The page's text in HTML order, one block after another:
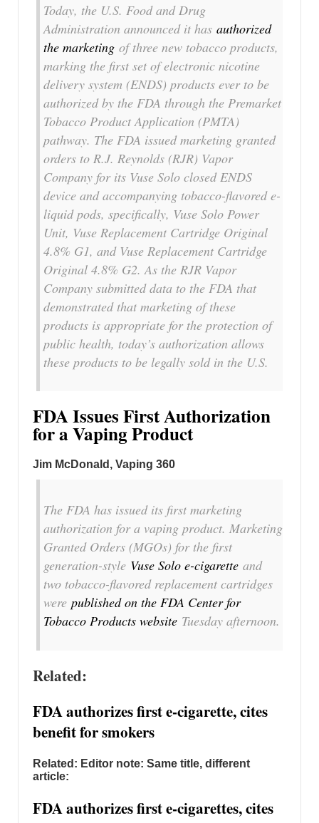
Today, the U.S. Food and Drug
Administration announced it has authorized
the marketing of three new tobacco products,
marking the first set of electronic nicotine
delivery system (ENDS) products ever to be
authorized by the FDA through the Premarket
Tobacco Product Application (PMTA)
pathway. The FDA issued marketing granted
orders to R.J. Reynolds (RJR) Vapor
Company for its Vuse Solo closed ENDS
device and accompanying tobacco-flavored e-
liquid pods, specifically, Vuse Solo Power
Unit, Vuse Replacement Cartridge Original
4.8% G1, and Vuse Replacement Cartridge
Original 4.8% G2. As the RJR Vapor
Company submitted data to the FDA that
demonstrated that marketing of these
products is appropriate for the protection of
public health, today’s authorization allows
these products to be legally sold in the U.S.
FDA Issues First Authorization
for a Vaping Product
Jim McDonald, Vaping 360
The FDA has issued its first marketing
authorization for a vaping product. Marketing
Granted Orders (MGOs) for the first
generation-style Vuse Solo e-cigarette and
two tobacco-flavored replacement cartridges
were published on the FDA Center for
Tobacco Products website Tuesday afternoon.
Related:
FDA authorizes first e-cigarette, cites
benefit for smokers
Related: Editor note: Same title, different
article:
FDA authorizes first e-cigarettes, cites